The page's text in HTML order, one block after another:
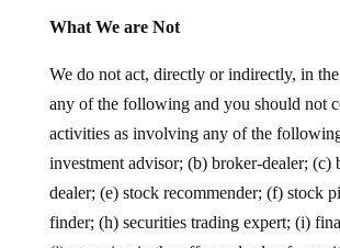
What We are Not
We do not act, directly or indirectly, in
any of the following and you should not
activities as involving any of the
investment advisor; (b) broker-dealer; (c)
dealer; (e) stock recommender; (f) stock
finder; (h) securities trading expert; (i)